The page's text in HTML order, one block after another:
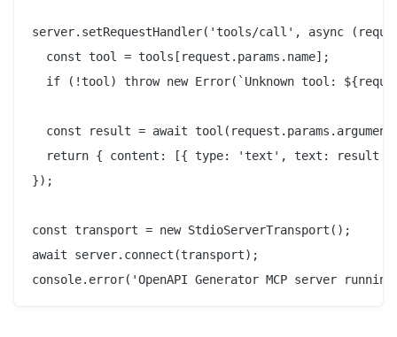
server.setRequestHandler('tools/call', async
  const tool = tools[request.params.name];
if (!tool) throw new Error(`Unknown tool:
const result = await
return { content: [{ type: 'text', text: result
});
const transport = new StdioServerTransport();
await server.connect(transport);